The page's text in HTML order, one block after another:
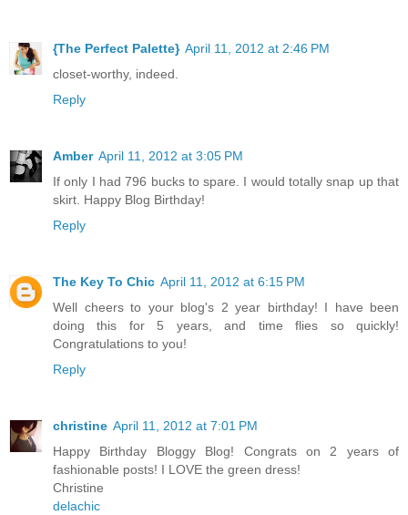
{The Perfect Palette} April 11, 2012 at 2:46 PM
closet-worthy, indeed.
Reply
Amber April 11, 2012 at 3:05 PM
If only I had 796 bucks to spare. I would totally snap up that
skirt. Happy Blog Birthday!
Reply
The Key To Chic April 11, 2012 at 6:15 PM
Well cheers to your blog's 2 year birthday! I have been
doing this for 5 years, and time flies so quickly!
Congratulations to you!
Reply
christine April 11, 2012 at 7:01 PM
Happy Birthday Bloggy Blog! Congrats on 2 years of
fashionable posts! I LOVE the green dress!
Christine
delachic